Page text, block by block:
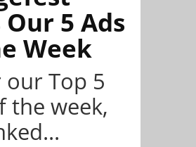
Our 5 Ads
Week
our Top 5
the week,